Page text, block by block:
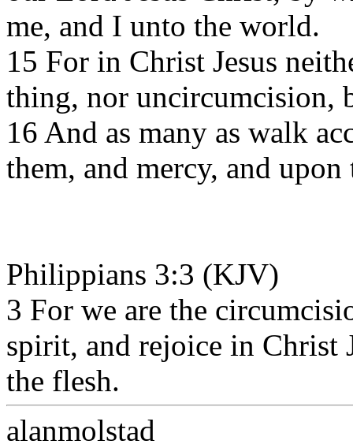
me, and I unto the world.
15 For in Christ Jesus
thing, nor uncircumcision,
16 And as many as walk
them, and mercy, and
Philippians 3:3 (KJV)
3 For we are the
spirit, and rejoice in Christ
the flesh.
alanmolstad